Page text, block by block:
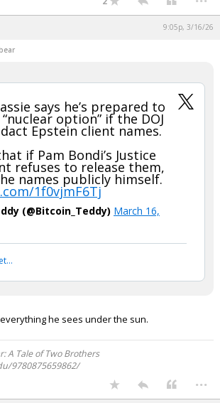
9:05p, 3/16/26
says he’s prepared to
option” if the DOJ
Epstein client names.
if Pam Bondi’s Justice
refuses to release them,
names publicly himself.
1f0vjmF6Tj
(@Bitcoin_Teddy) March 16,
he sees under the sun.
A Tale of Two Brothers
9780875659862/
...